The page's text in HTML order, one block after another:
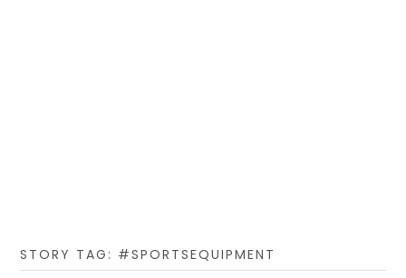
STORY TAG: #SPORTSEQUIPMENT